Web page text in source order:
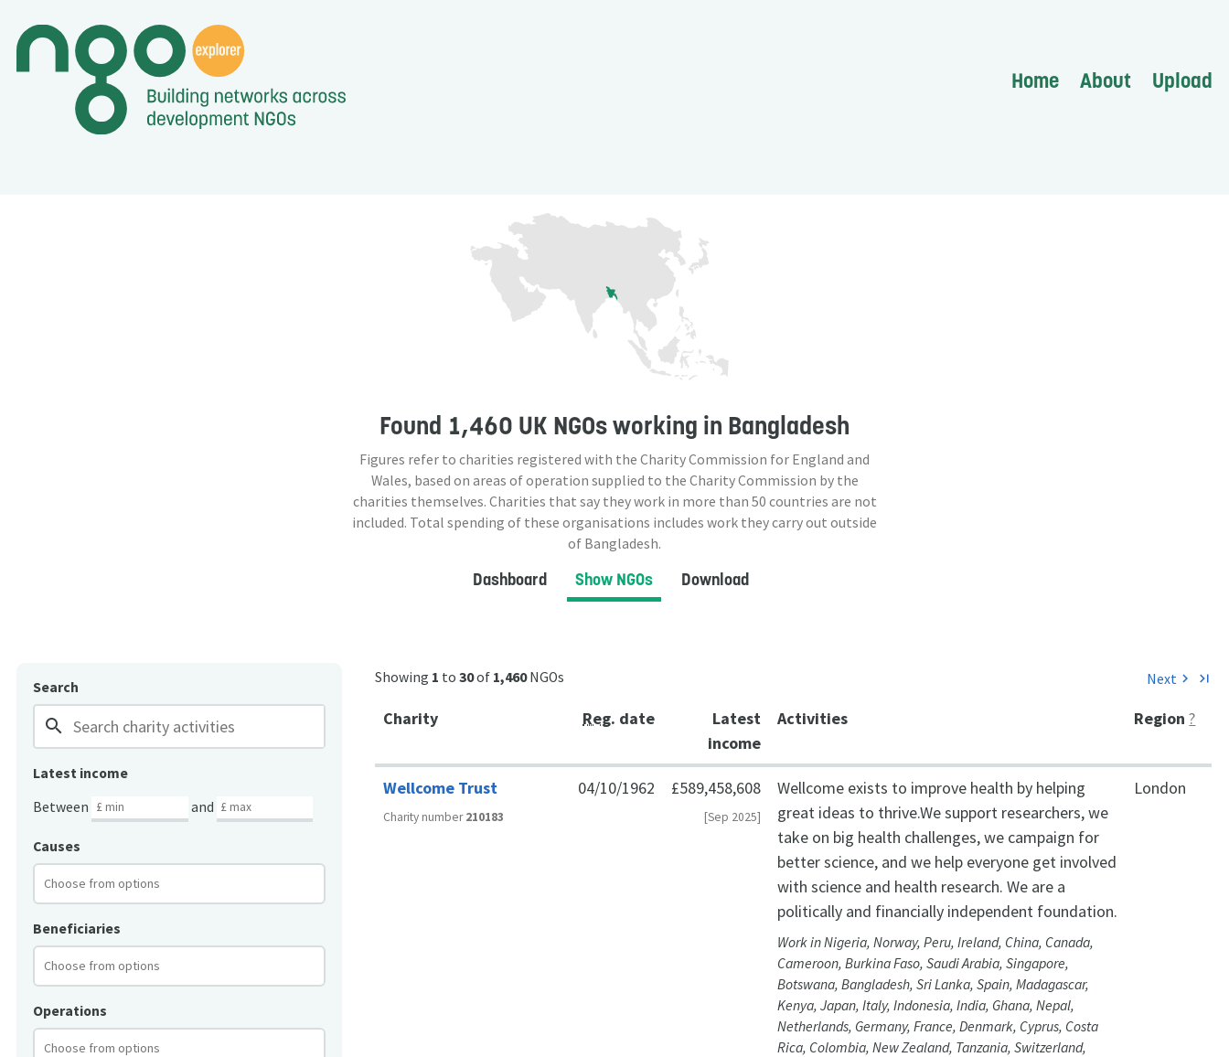
Home About Upload
Found 1,460 UK NGOsworking in Bangladesh
Figures refer to charities registered with the Charity Commission for England and
Wales, based on areas of operation supplied to the Charity Commission by the
charities themselves. Charities that say they work in more than 50 countries are not
included. Total spending of these organisations includes work they carry out outside
of Bangladesh.
Dashboard Show NGOs Download
Search
search
Latest income
Between
and
Causes
Beneficiaries
Operations
Showing 1 to30of 1,460NGOs Next chevron_right last_page
Charity Reg. date
Latest
income
Activities Region?
Wellcome Trust
Charity number210183
04/10/1962 £589,458,608
[Sep 2025]
Wellcome exists to improve health by helping
great ideas to thrive.We support researchers, we
take on big health challenges, we campaign for
better science, and we help everyone get involved
with science and health research. We are a
politically and financially independent foundation.
Work in Nigeria, Norway, Peru, Ireland, China, Canada,
Cameroon, Burkina Faso, Saudi Arabia, Singapore,
Botswana, Bangladesh, Sri Lanka, Spain, Madagascar,
Kenya, Japan, Italy, Indonesia, India, Ghana, Nepal,
Netherlands, Germany, France, Denmark, Cyprus, Costa
Rica, Colombia, New Zealand, Tanzania, Switzerland,
London